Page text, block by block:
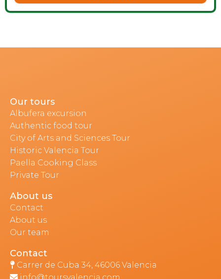
Our tours
Albufera excursion
Authentic food tour
City of Arts and Sciences Tour
Historic Valencia Tour
Paella Cooking Class
Private Tour
About us
Contact
About us
Our team
Contact
Carrer de Cuba 34, 46006 Valencia